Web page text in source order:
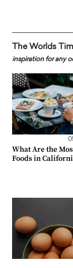
The Worlds
inspiration for any
What Are the
Foods in